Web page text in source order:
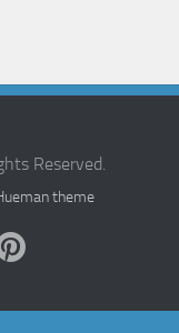
Reserved.
theme